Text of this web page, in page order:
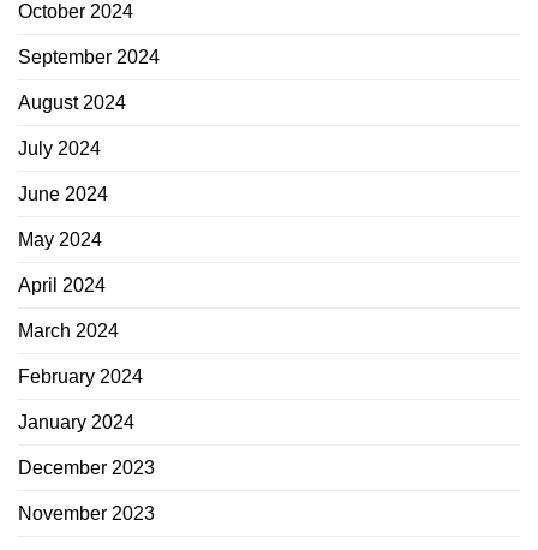
October 2024
September 2024
August 2024
July 2024
June 2024
May 2024
April 2024
March 2024
February 2024
January 2024
December 2023
November 2023